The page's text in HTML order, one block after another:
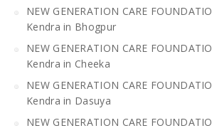
NEW GENERATION CARE
Kendra in Bhogpur
NEW GENERATION CARE
Kendra in Cheeka
NEW GENERATION CARE
Kendra in Dasuya
NEW GENERATION CARE